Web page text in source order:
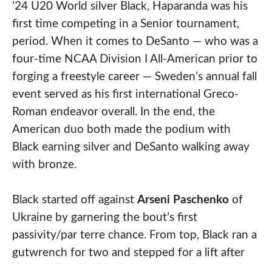
’24 U20 World silver Black, Haparanda was his
first time competing in a Senior tournament,
period. When it comes to DeSanto — who was a
four-time NCAA Division I All-American prior to
forging a freestyle career — Sweden’s annual fall
event served as his first international Greco-
Roman endeavor overall. In the end, the
American duo both made the podium with
Black earning silver and DeSanto walking away
with bronze.
Black started off against Arseni Paschenkoof
Ukraine by garnering the bout’s first
passivity/par terre chance. From top, Black ran a
gutwrench for two and stepped for a lift after